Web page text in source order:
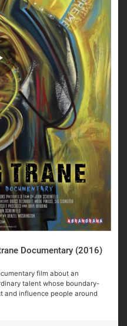
Documentary (2016)
film about an
talent whose boundary-
and influence people around